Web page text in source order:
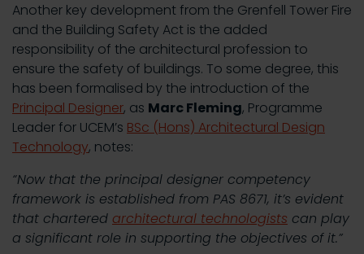
Another key development from the Grenfell Tower Fire
and the Building Safety Act is the added
responsibility of the architectural profession to
ensure the safety of buildings. To some degree, this
has been formalised by the introduction of the
Principal Designer, as Marc Fleming, Programme
Leader for UCEM’s BSc (Hons) Architectural Design
Technology, notes:
“Now that the principal designer competency
framework is established from PAS 8671, it’s evident
that chartered architectural technologists can play
a significant role in supporting the objectives of it.”